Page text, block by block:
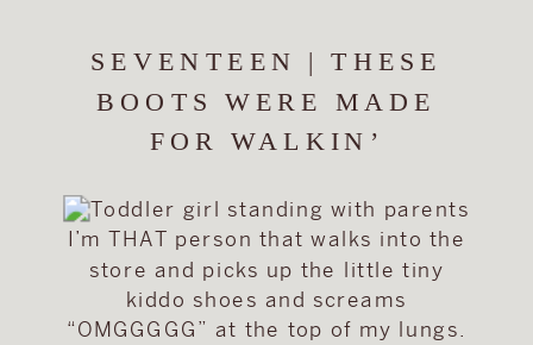
SEVENTEEN | THESE
BOOTS WERE MADE
FOR WALKIN’
I’m THAT person that walks into the
store and picks up the little tiny
kiddo shoes and screams
“OMGGGGG” at the top of my lungs.